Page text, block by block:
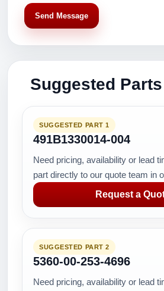
Send Message
Suggested
SUGGESTED PART 1
491B1330014-004
Need pricing, availability or lead
part directly to our quote team in
Request a
SUGGESTED PART 2
5360-00-253-4696
Need pricing, availability or lead